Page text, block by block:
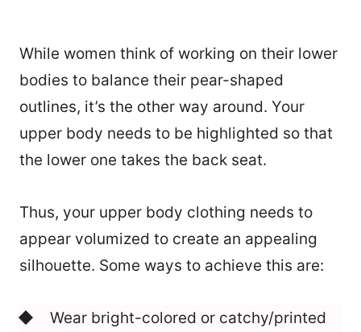
While women think of working on their lower
bodies to balance their pear-shaped
outlines, it’s the other way around. Your
upper body needs to be highlighted so that
the lower one takes the back seat.
Thus, your upper body clothing needs to
appear volumized to create an appealing
silhouette. Some ways to achieve this are:
Wear bright-colored or catchy/printed